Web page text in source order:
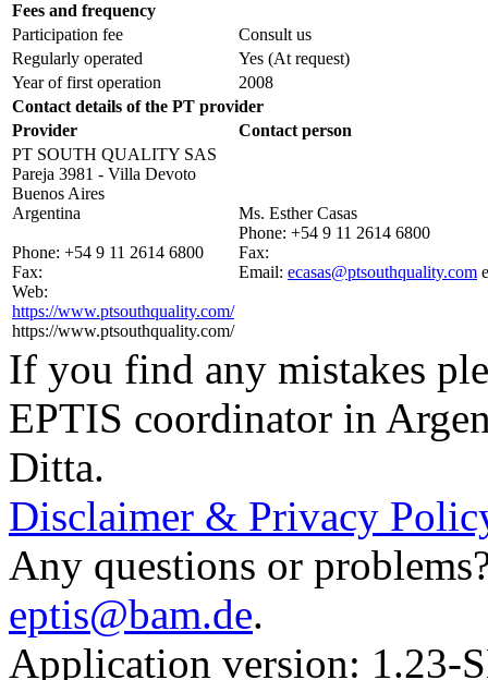
Fees and frequency
Participation fee
Consult us
Regularly operated
Yes (At request)
Year of first operation
2008
Contact details of the PT provider
Provider
Contact person
PT SOUTH QUALITY SAS
Pareja 3981 - Villa Devoto
Buenos Aires
Argentina
Phone: +54 9 11 2614 6800
Fax:
Web:
https://www.ptsouthquality.com/
https://www.ptsouthquality.com/
Ms. Esther Casas
Phone: +54 9 11 2614 6800
Fax:
Email: ecasas@ptsouthquality.com
If you find any mistakes
EPTIS coordinator in
Ditta.
Disclaimer & Privacy
Any questions or
eptis@bam.de.
Application version: 1.23-